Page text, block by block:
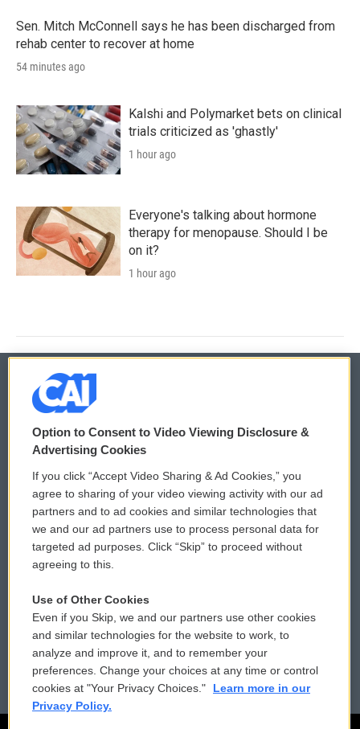
Sen. Mitch McConnell says he has been discharged from
rehab center to recover at home
54 minutes ago
Kalshi and Polymarket bets on clinical
trials criticized as 'ghastly'
1 hour ago
Everyone's talking about hormone
therapy for menopause. Should I be
on it?
1 hour ago
© 2026
Privacy and Terms
Comments Policy
Donor Privacy Policy
Contact Us
Reports and Filings
Employment
WCAI eNews Sign Up
Submit a PSA
Vehicle Donation
Public File Assistance
FCC Public Files
Option to Consent to Video Viewing Disclosure &
Advertising Cookies
If you click “Accept Video Sharing & Ad Cookies,” you
agree to sharing of your video viewing activity with our ad
partners and to ad cookies and similar technologies that
we and our ad partners use to process personal data for
targeted ad purposes. Click “Skip” to proceed without
agreeing to this.
Use of Other Cookies
Even if you Skip, we and our partners use other cookies
and similar technologies for the website to work, to
analyze and improve it, and to remember your
preferences. Change your choices at any time or control
cookies at "Your Privacy Choices."
Learn more in our
Privacy Policy.